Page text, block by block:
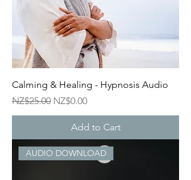
Calming & Healing - Hypnosis Audio
Regular Price
NZ$25.00 Sale Price
NZ$0.00
Add to Cart
AUDIO DOWNLOAD